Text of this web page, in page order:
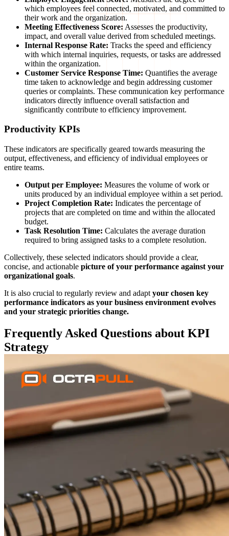
which employees feel connected, motivated, and committed to
their work and the organization.
Meeting Effectiveness Score: Assesses the productivity,
impact, and overall value derived from scheduled meetings.
Internal Response Rate: Tracks the speed and efficiency
with which internal inquiries, requests, or tasks are addressed
within the organization.
Customer Service Response Time: Quantifies the average
time taken to acknowledge and begin addressing customer
queries or complaints. These communication key performance
indicators directly influence overall satisfaction and
significantly contribute to efficiency improvement.
Productivity KPIs
These indicators are specifically geared towards measuring the
output, effectiveness, and efficiency of individual employees or
entire teams.
Output per Employee: Measures the volume of work or
units produced by an individual employee within a set period.
Project Completion Rate: Indicates the percentage of
projects that are completed on time and within the allocated
budget.
Task Resolution Time: Calculates the average duration
required to bring assigned tasks to a complete resolution.
Collectively, these selected indicators should provide a clear,
concise, and actionable picture of your performance against your
organizational goals.
It is also crucial to regularly review and adapt your chosen key
performance indicators as your business environment evolves
and your strategic priorities change.
Frequently Asked Questions about KPI
Strategy